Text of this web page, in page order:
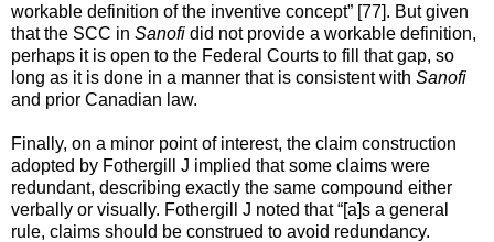
workable definition of the inventive concept” [77]. But given
that the SCC in Sanofi did not provide a workable definition,
perhaps it is open to the Federal Courts to fill that gap, so
long as it is done in a manner that is consistent with Sanofi
and prior Canadian law.
Finally, on a minor point of interest, the claim construction
adopted by Fothergill J implied that some claims were
redundant, describing exactly the same compound either
verbally or visually. Fothergill J noted that “[a]s a general
rule, claims should be construed to avoid redundancy.